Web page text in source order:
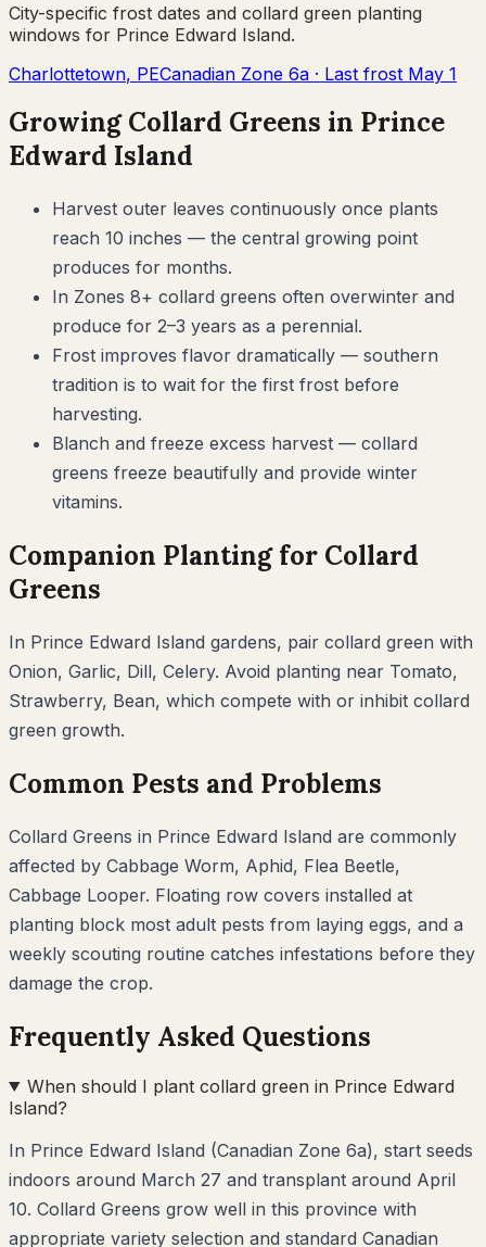
City-specific frost dates and collard green planting
windows for Prince Edward Island.
Charlottetown, PECanadian Zone 6a · Last frost May 1
GrowingCollard Greens in Prince
Edward Island
Harvest outer leaves continuously once plants
reach 10 inches — the central growing point
produces for months.
In Zones 8+ collard greens often overwinter and
produce for 2–3 years as a perennial.
Frost improves flavor dramatically — southern
tradition is to wait for the first frost before
harvesting.
Blanch and freeze excess harvest — collard
greens freeze beautifully and provide winter
vitamins.
Companion Planting for Collard
Greens
In Prince Edward Island gardens, pair collard green with
Onion, Garlic, Dill, Celery. Avoid planting near Tomato,
Strawberry, Bean, which compete with or inhibit collard
green growth.
Common Pests and Problems
Collard Greens in Prince Edward Island are commonly
affected by Cabbage Worm, Aphid, Flea Beetle,
Cabbage Looper. Floating row covers installed at
planting block most adult pests from laying eggs, and a
weekly scouting routine catches infestations before they
damage the crop.
Frequently Asked Questions
When should I plant collard green in Prince Edward
Island?
In Prince Edward Island (Canadian Zone 6a), start seeds
indoors around March 27 and transplant around April
10. Collard Greens grow well in this province with
appropriate variety selection and standard Canadian